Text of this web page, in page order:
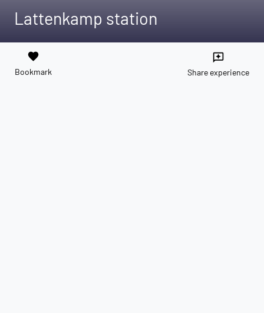
Lattenkamp station
favorite
Bookmark
reviews
Share experience